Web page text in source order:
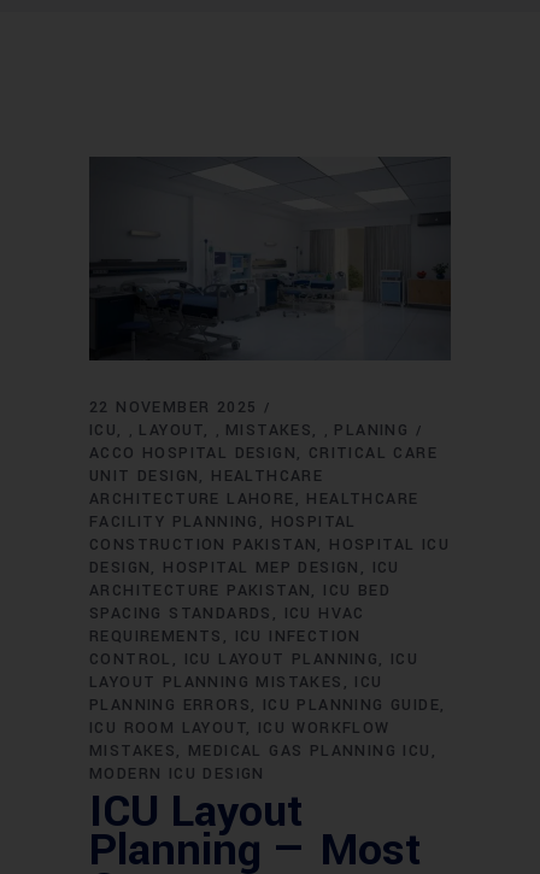
22 NOVEMBER 2025
ICU
, LAYOUT , MISTAKES , PLANING
ACCO HOSPITAL DESIGN
CRITICAL CARE
UNIT DESIGN
HEALTHCARE
ARCHITECTURE LAHORE
HEALTHCARE
FACILITY PLANNING
HOSPITAL
CONSTRUCTION PAKISTAN
HOSPITAL ICU
DESIGN
HOSPITAL MEP DESIGN
ICU
ARCHITECTURE PAKISTAN
ICU BED
SPACING STANDARDS
ICU HVAC
REQUIREMENTS
ICU INFECTION
CONTROL
ICU LAYOUT PLANNING
ICU
LAYOUT PLANNING MISTAKES
ICU
PLANNING ERRORS
ICU PLANNING GUIDE
ICU ROOM LAYOUT
ICU WORKFLOW
MISTAKES
MEDICAL GAS PLANNING ICU
MODERN ICU DESIGN
ICU Layout
Planning — Most